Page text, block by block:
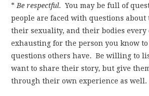
*Be respectful. You may be full of
people are faced with questions
their sexuality, and their bodies every
exhausting for the person you know
questions others have. Be willing to
want to share their story, but give
through their own experience as well.